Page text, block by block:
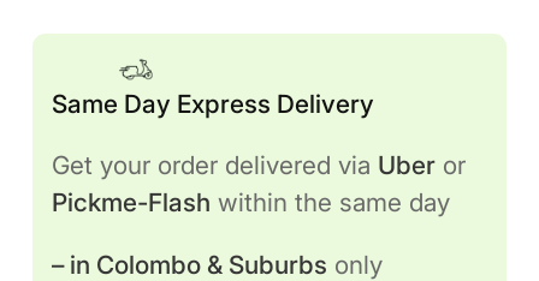
Same Day Express Delivery
Get your order delivered via Uber or
Pickme-Flash within the same day
– in Colombo & Suburbs only